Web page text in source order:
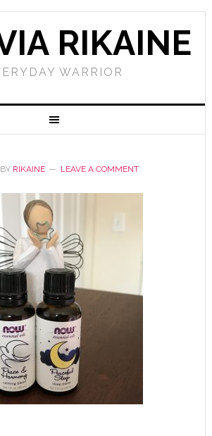
RIKAINE
WARRIOR
BY RIKAINE LEAVE A COMMENT